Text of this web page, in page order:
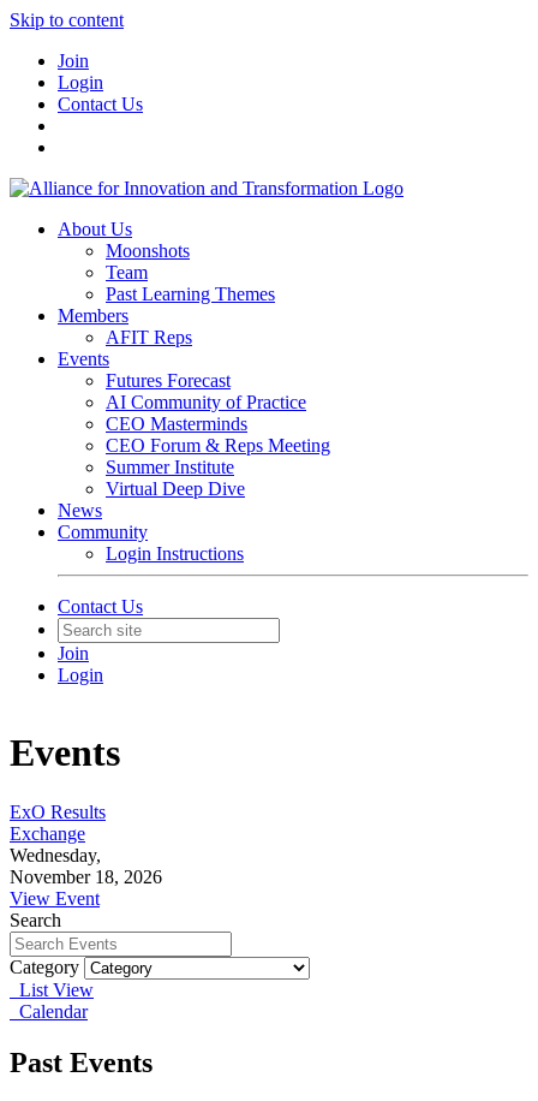
Skip to content
Join
Login
Contact Us
About Us
Moonshots
Team
Past Learning Themes
Members
AFIT Reps
Events
Futures Forecast
AI Community of Practice
CEO Masterminds
CEO Forum & Reps Meeting
Summer Institute
Virtual Deep Dive
News
Community
Login Instructions
Contact Us
Join
Login
Events
ExO Results
Exchange
Wednesday,
November 18, 2026
View Event
Search
Category
List View
Calendar
Past Events